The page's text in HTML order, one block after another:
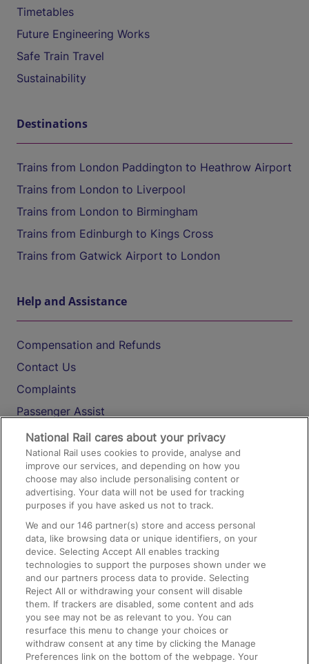
Timetables
Future Engineering Works
Safe Train Travel
Sustainability
Destinations
Trains from London Paddington to Heathrow Airport
Trains from London to Liverpool
Trains from London to Birmingham
Trains from Edinburgh to Kings Cross
Trains from Gatwick Airport to London
Help and Assistance
Compensation and Refunds
Contact Us
Complaints
Passenger Assist
Media
Text 61016
On the Train
Accessible Train Travel and Facilities
Train Travel with Bicycles
Train Travel with Pets
Train Travel with Children
Food and Drink
National Rail cares about your privacy
National Rail uses cookies to provide, analyse and
improve our services, and depending on how you
choose may also include personalising content or
advertising. Your data will not be used for tracking
purposes if you have asked us not to track.
We and our146 partner(s) store and access personal
data, like browsing data or unique identifiers, on your
device. Selecting Accept All enables tracking
technologies to support the purposes shown under we
and our partners process data to provide. Selecting
Reject All or withdrawing your consent will disable
them. If trackers are disabled, some content and ads
you see may not be as relevant to you. You can
resurface this menu to change your choices or
withdraw consent at any time by clicking the Manage
Preferences link on the bottom of the webpage. Your